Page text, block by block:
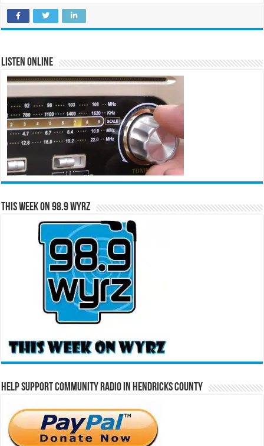
Listen Online
This Week on 98.9 WYRZ
Help Support Community Radio in Hendricks County